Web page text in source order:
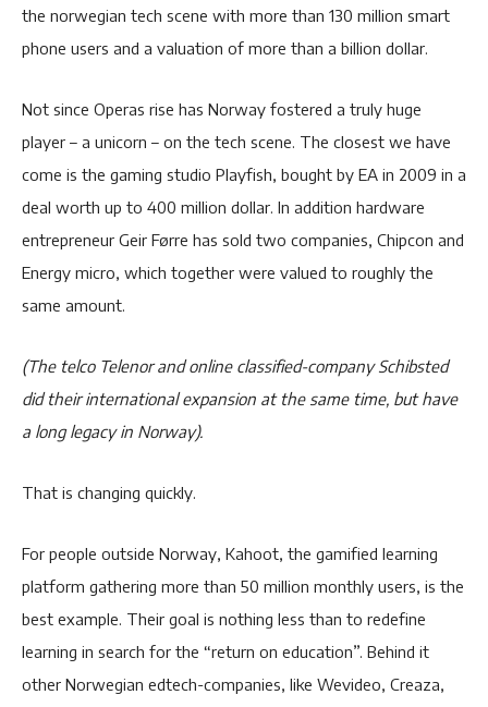
the norwegian tech scene with more than 130 million smart
phone users and a valuation of more than a billion dollar.
Not since Operas rise has Norway fostered a truly huge
player – a unicorn – on the tech scene. The closest we have
come is the gaming studio Playfish, bought by EA in 2009 in a
deal worth up to 400 million dollar. In addition hardware
entrepreneur Geir Førre has sold two companies, Chipcon and
Energy micro, which together were valued to roughly the
same amount.
(The telco Telenor and online classified-company Schibsted
did their international expansion at the same time, but have
a long legacy in Norway).
That is changing quickly.
For people outside Norway, Kahoot, the gamified learning
platform gathering more than 50 million monthly users, is the
best example. Their goal is nothing less than to redefine
learning in search for the “return on education”. Behind it
other Norwegian edtech-companies, like Wevideo, Creaza,